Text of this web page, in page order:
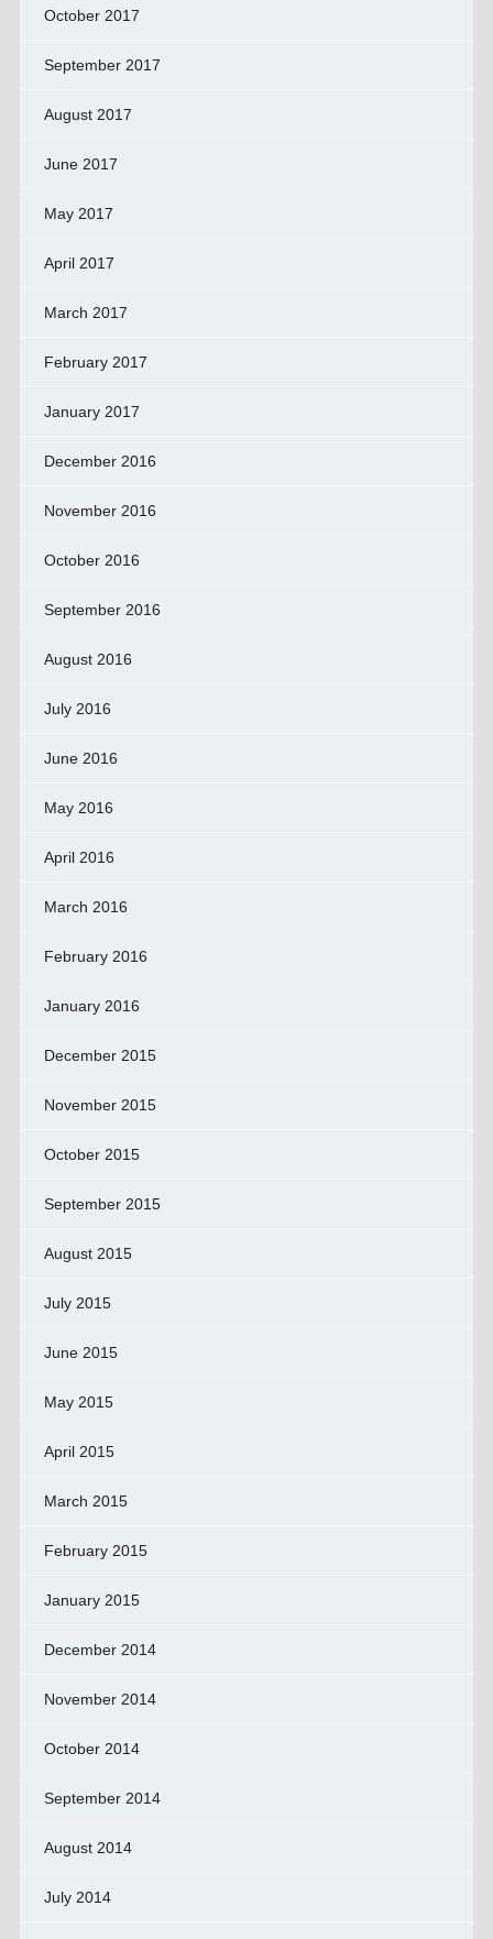
October 2017
September 2017
August 2017
June 2017
May 2017
April 2017
March 2017
February 2017
January 2017
December 2016
November 2016
October 2016
September 2016
August 2016
July 2016
June 2016
May 2016
April 2016
March 2016
February 2016
January 2016
December 2015
November 2015
October 2015
September 2015
August 2015
July 2015
June 2015
May 2015
April 2015
March 2015
February 2015
January 2015
December 2014
November 2014
October 2014
September 2014
August 2014
July 2014